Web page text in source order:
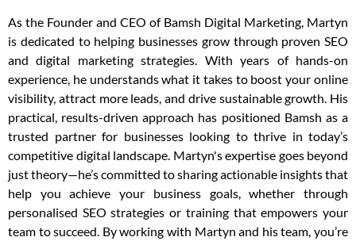
As the Founder and CEO of Bamsh Digital Marketing, Martyn
is dedicated to helping businesses grow through proven SEO
and digital marketing strategies. With years of hands-on
experience, he understands what it takes to boost your online
visibility, attract more leads, and drive sustainable growth. His
practical, results-driven approach has positioned Bamsh as a
trusted partner for businesses looking to thrive in today’s
competitive digital landscape. Martyn's expertise goes beyond
just theory—he’s committed to sharing actionable insights that
help you achieve your business goals, whether through
personalised SEO strategies or training that empowers your
team to succeed. By working with Martyn and his team, you’re